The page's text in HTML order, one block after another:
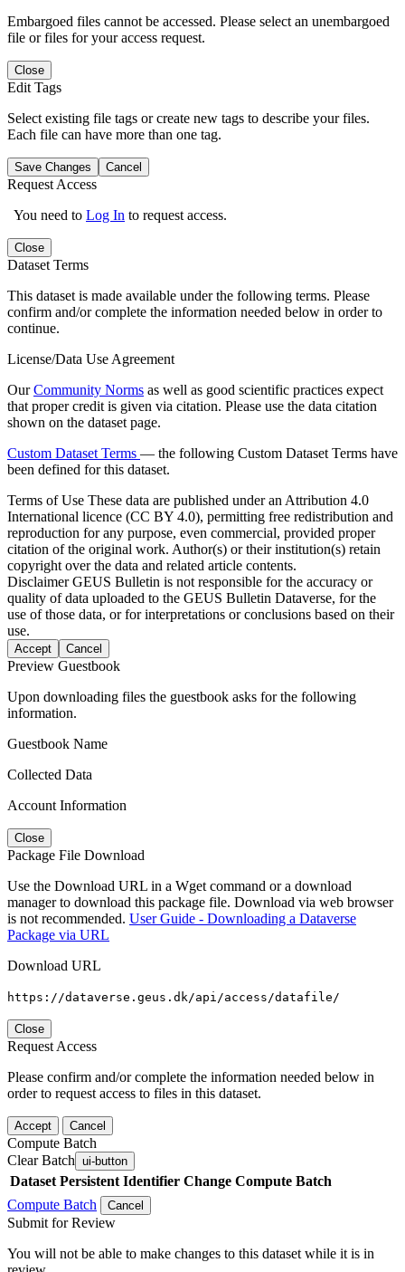
Embargoed files cannot be accessed. Please select an unembargoed
file or files for your access request.
Close
Edit Tags
Select existing file tags or create new tags to describe your files.
Each file can have more than one tag.
Save Changes Cancel
Request Access
You need to Log In to request access.
Close
Dataset Terms
This dataset is made available under the following terms. Please
confirm and/or complete the information needed below in order to
continue.
License/Data Use Agreement
OurCommunity Norms as well as good scientific practices expect
that proper credit is given via citation. Please use the data citation
shown on the dataset page.
Custom Dataset Terms — the following Custom Dataset Terms have
been defined for this dataset.
Terms of Use These data are published under an Attribution 4.0
International licence (CC BY 4.0), permitting free redistribution and
reproduction for any purpose, even commercial, provided proper
citation of the original work. Author(s) or their institution(s) retain
copyright over the data and related article contents.
DisclaimerGEUS Bulletin is not responsible for the accuracy or
quality of data uploaded to the GEUS Bulletin Dataverse, for the
use of those data, or for interpretations or conclusions based on their
use.
Accept Cancel
Preview Guestbook
Upon downloading files the guestbook asks for the following
information.
Guestbook Name
Collected Data
Account Information
Close
Package File Download
Use the Download URL in a Wget command or a download
manager to download this package file. Download via web browser
is not recommended. User Guide - Downloading a Dataverse
Package via URL
Download URL
https://dataverse.geus.dk/api/access/datafile/
Close
Request Access
Please confirm and/or complete the information needed below in
order to request access to files in this dataset.
Accept Cancel
Compute Batch
Clear Batch ui-button
Dataset Persistent Identifier Change Compute Batch
Compute Batch
Cancel
Submit for Review
You will not be able to make changes to this dataset while it is in